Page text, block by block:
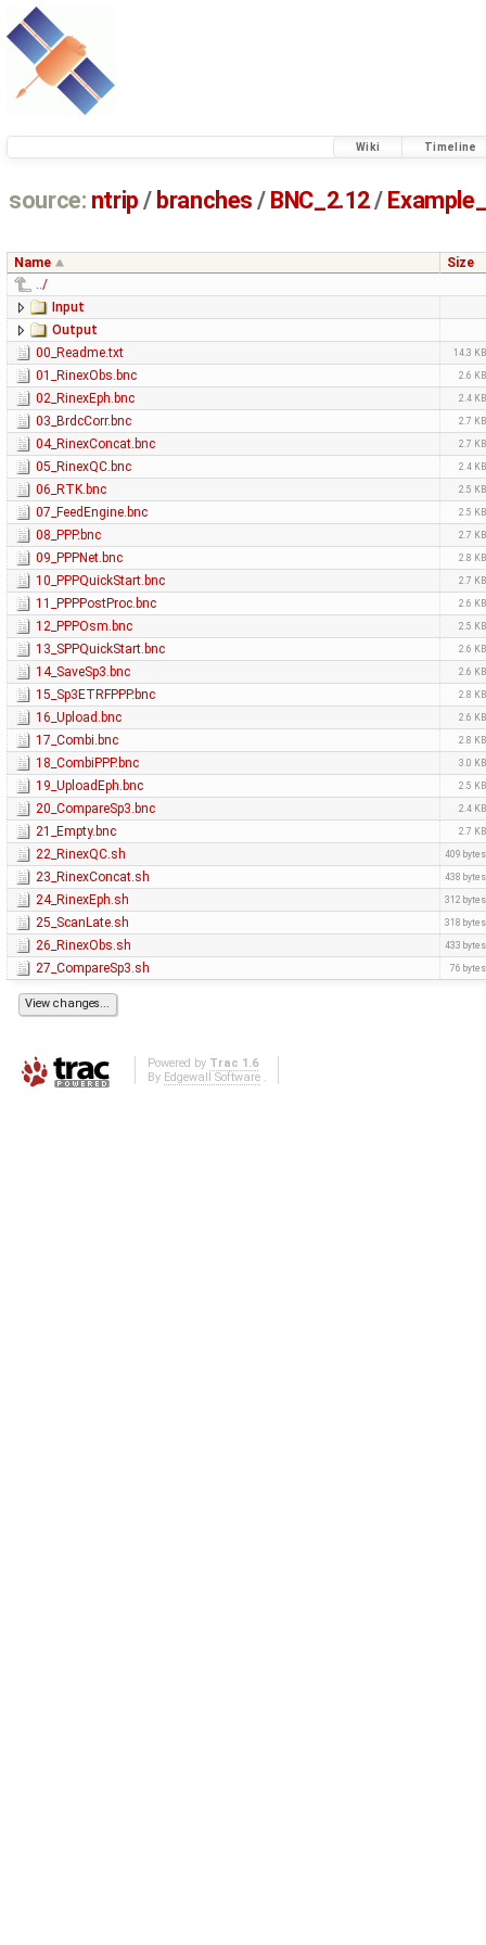
Wiki Timeline
source: ntrip / branches / BNC_2.12/
Name
Size
../
Input
Output
00_Readme.txt
14.3 KB
01_RinexObs.bnc 2.6 KB
02_RinexEph.bnc 2.4 KB
03_BrdcCorr.bnc 2.7 KB
04_RinexConcat.bnc 2.7 KB
05_RinexQC.bnc 2.4 KB
06_RTK.bnc 2.5 KB
07_FeedEngine.bnc 2.5 KB
08_PPP.bnc 2.7 KB
09_PPPNet.bnc 2.8 KB
10_PPPQuickStart.bnc 2.7 KB
11_PPPPostProc.bnc 2.6 KB
12_PPPOsm.bnc 2.5 KB
13_SPPQuickStart.bnc 2.6 KB
14_SaveSp3.bnc 2.6 KB
15_Sp3ETRFPPP.bnc 2.8 KB
16_Upload.bnc 2.6 KB
17_Combi.bnc 2.8 KB
18_CombiPPP.bnc 3.0 KB
19_UploadEph.bnc 2.5 KB
20_CompareSp3.bnc 2.4 KB
21_Empty.bnc 2.7 KB
22_RinexQC.sh 409 bytes
23_RinexConcat.sh 438 bytes
24_RinexEph.sh 312 bytes
25_ScanLate.sh 318 bytes
26_RinexObs.sh 433 bytes
27_CompareSp3.sh 76 bytes
Powered by Trac 1.6
By Edgewall Software.